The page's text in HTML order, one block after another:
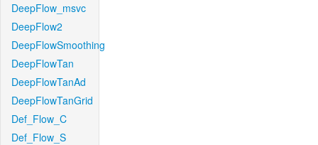
DeepFlow_msvc
DeepFlow2
DeepFlowSmoothing
DeepFlowTan
DeepFlowTanAd
DeepFlowTanGrid
Def_Flow_C
Def_Flow_S